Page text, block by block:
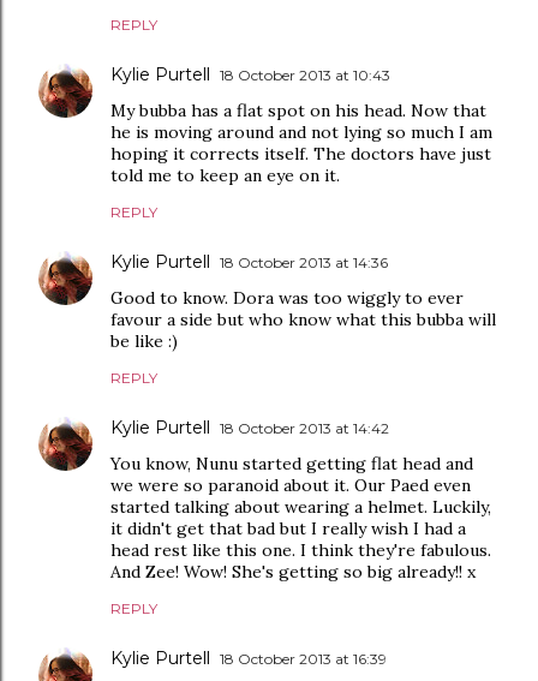
REPLY
Kylie Purtell 18 October 2013 at 10:43
My bubba has a flat spot on his head. Now that
he is moving around and not lying so much I am
hoping it corrects itself. The doctors have just
told me to keep an eye on it.
REPLY
Kylie Purtell 18 October 2013 at 14:36
Good to know. Dora was too wiggly to ever
favour a side but who know what this bubba will
be like :)
REPLY
Kylie Purtell 18 October 2013 at 14:42
You know, Nunu started getting flat head and
we were so paranoid about it. Our Paed even
started talking about wearing a helmet. Luckily,
it didn't get that bad but I really wish I had a
head rest like this one. I think they're fabulous.
And Zee! Wow! She's getting so big already!! x
REPLY
Kylie Purtell 18 October 2013 at 16:39